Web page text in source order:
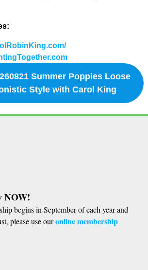
Summer Poppies Loose
Style with Carol King
NOW!
begins in September of each year and
please use ouronline membership